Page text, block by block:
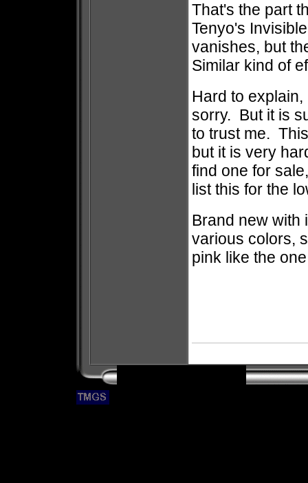
That's the part
Tenyo's
vanishes, but
Similar kind of
Hard to
sorry. But it is
to trust me.
but it is very
find one for
list this for the
Brand new
various colors,
pink like the